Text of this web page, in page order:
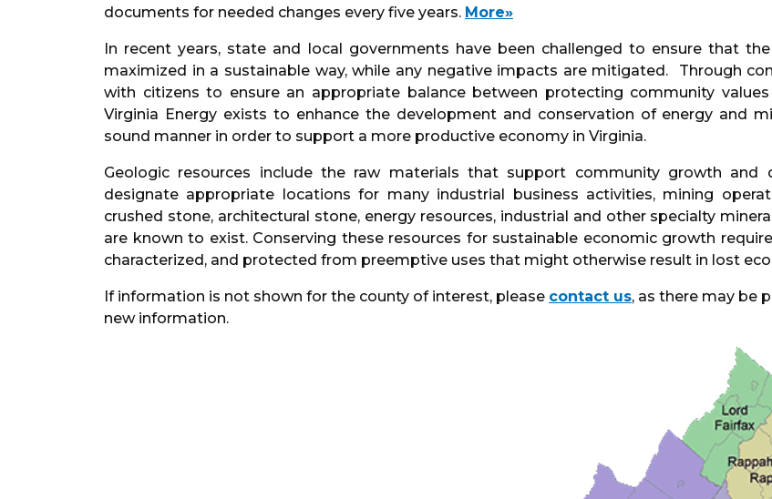
documents for needed changes every five years. More»
In recent years, state and local governments have been challenged to ensure that
maximized in a sustainable way, while any negative impacts are mitigated. Through
with citizens to ensure an appropriate balance between protecting community
Virginia Energy exists to enhance the development and conservation of energy and
sound manner in order to support a more productive economy in Virginia.
Geologic resources include the raw materials that support community growth and
designate appropriate locations for many industrial business activities, mining
crushed stone, architectural stone, energy resources, industrial and other specialty
are known to exist. Conserving these resources for sustainable economic growth
characterized, and protected from preemptive uses that might otherwise result in lost
If information is not shown for the county of interest, please contact us, as there may be
new information.